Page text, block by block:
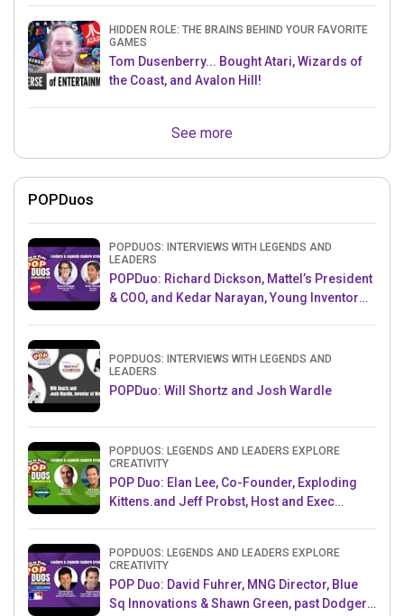
HIDDEN ROLE: THE BRAINS BEHIND YOUR FAVORITE
GAMES
Tom Dusenberry... Bought Atari, Wizards of
the Coast, and Avalon Hill!
See more
POPDuos
POPDUOS: INTERVIEWS WITH LEGENDS AND
LEADERS
POPDuo: Richard Dickson, Mattel’s President
& COO, and Kedar Narayan, Young Inventor
POPDUOS: INTERVIEWS WITH LEGENDS AND
LEADERS
POPDuo: Will Shortz and Josh Wardle
POPDUOS: LEGENDS AND LEADERS EXPLORE
CREATIVITY
POP Duo: Elan Lee, Co-Founder, Exploding
Kittens.and Jeff Probst, Host and Exec
POPDUOS: LEGENDS AND LEADERS EXPLORE
CREATIVITY
POP Duo: David Fuhrer, MNG Director, Blue
Sq Innovations & Shawn Green, past Dodgers